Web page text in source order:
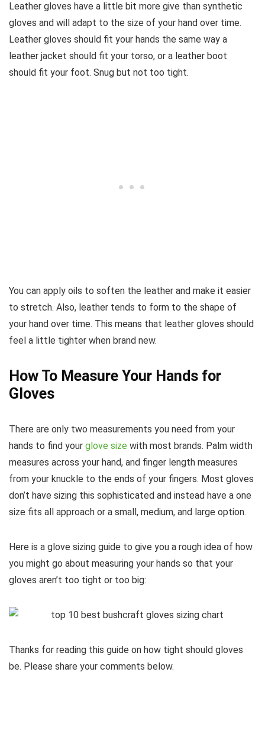
Leather gloves have a little bit more give than synthetic
gloves and will adapt to the size of your hand over time.
Leather gloves should fit your hands the same way a
leather jacket should fit your torso, or a leather boot
should fit your foot. Snug but not too tight.
You can apply oils to soften the leather and make it easier
to stretch. Also, leather tends to form to the shape of
your hand over time. This means that leather gloves should
feel a little tighter when brand new.
How To Measure Your Hands for
Gloves
There are only two measurements you need from your
hands to find your glove size with most brands. Palm width
measures across your hand, and finger length measures
from your knuckle to the ends of your fingers. Most gloves
don’t have sizing this sophisticated and instead have a one
size fits all approach or a small, medium, and large option.
Here is a glove sizing guide to give you a rough idea of how
you might go about measuring your hands so that your
gloves aren’t too tight or too big:
Thanks for reading this guide on how tight should gloves
be. Please share your comments below.